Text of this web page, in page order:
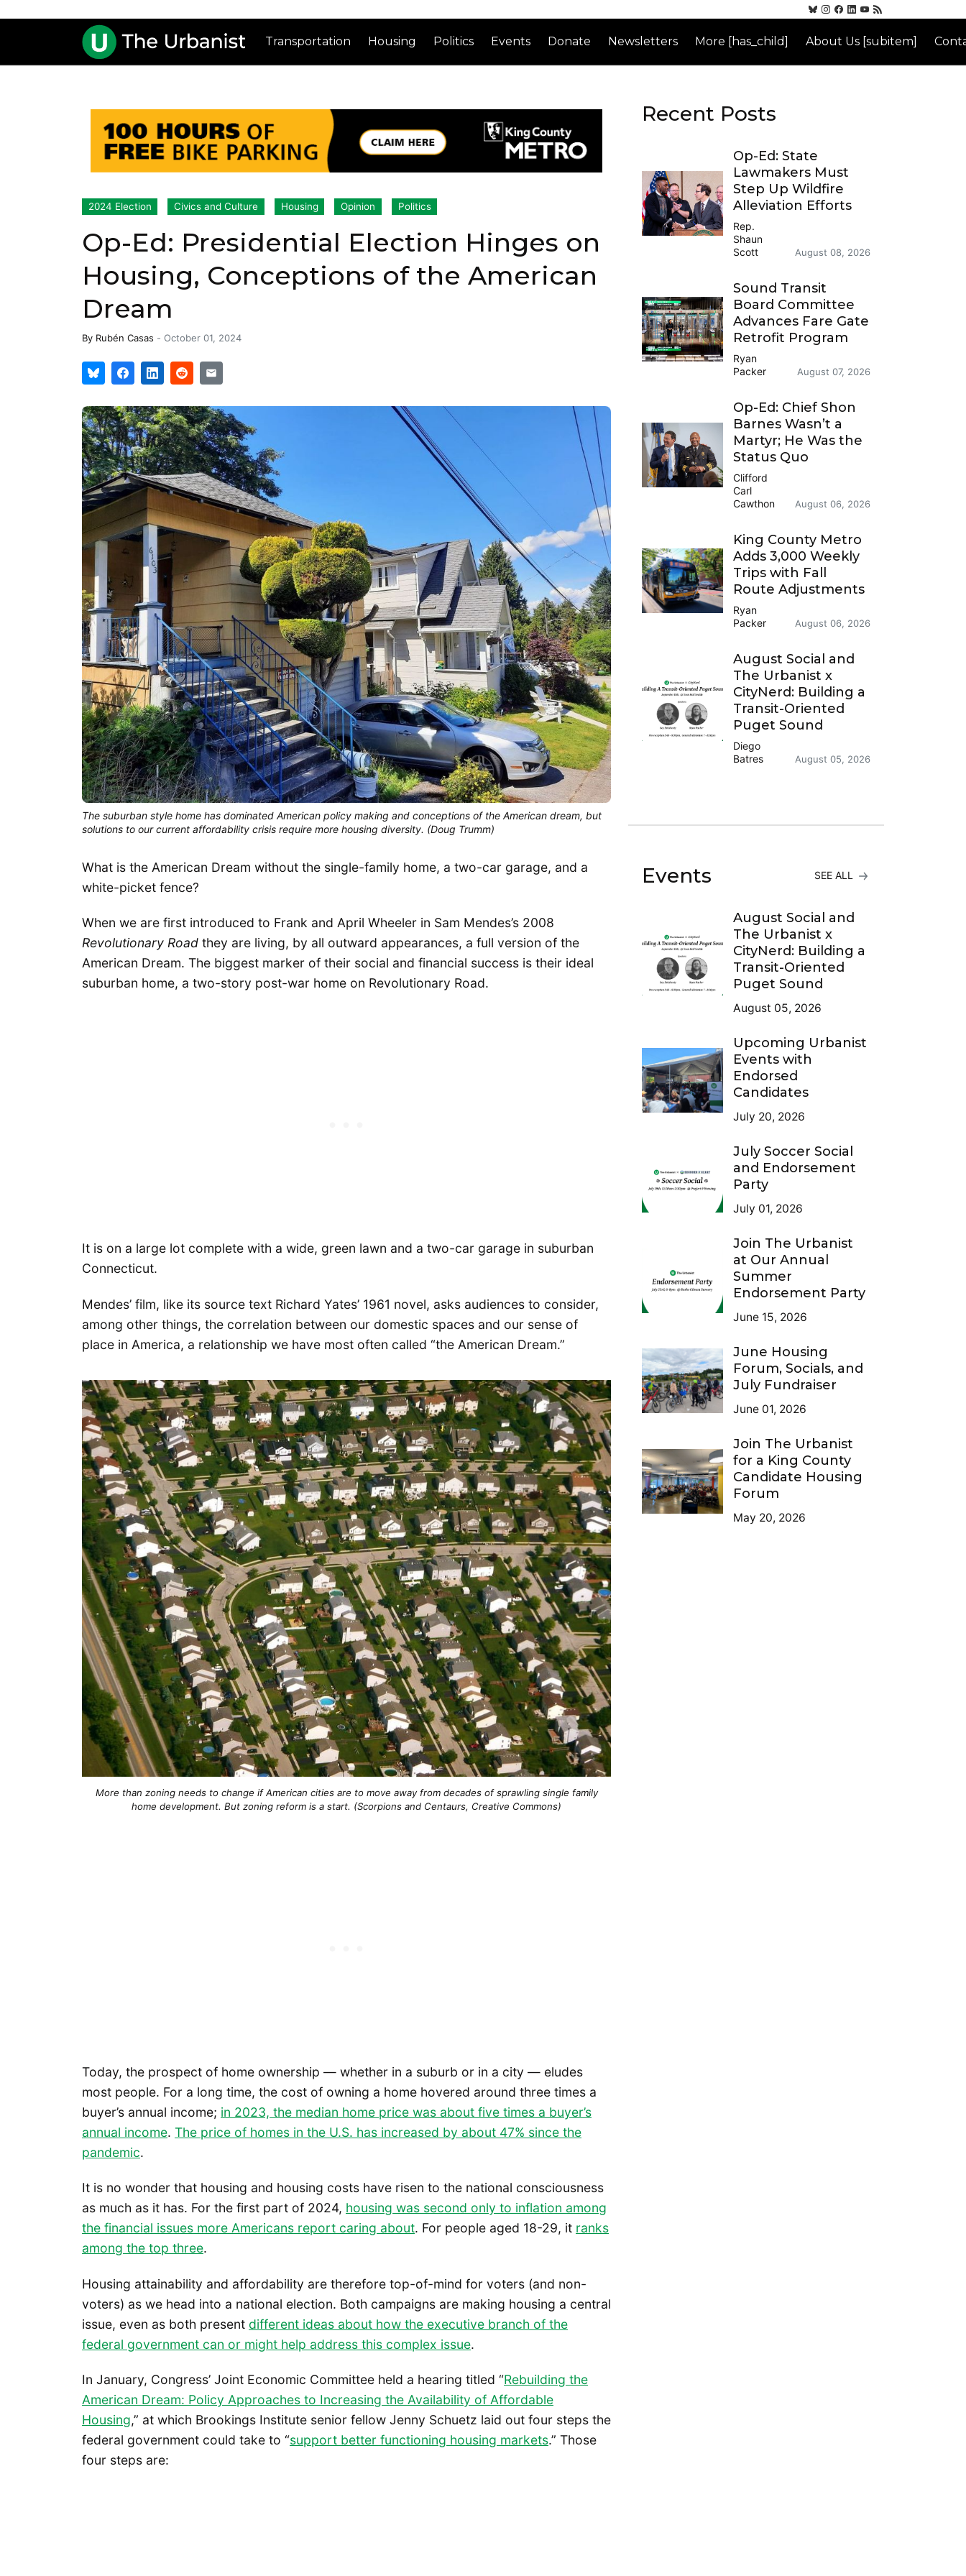
Transportation Housing Politics Events Donate Newsletters More [has_child] About Us [subitem]
2024 Election Civics and Culture Housing Opinion Politics
Op-Ed: Presidential Election Hinges on
Housing, Conceptions of the American
Dream
By Rubén Casas - October 01, 2024
The suburban style home has dominated American policy making and conceptions of the American dream, but
solutions to our current affordability crisis require more housing diversity. (Doug Trumm)
What is the American Dream without the single-family home, a two-car garage, and a
white-picket fence?
When we are first introduced to Frank and April Wheeler in Sam Mendes’s 2008
Revolutionary Road they are living, by all outward appearances, a full version of the
American Dream. The biggest marker of their social and financial success is their ideal
suburban home, a two-story post-war home on Revolutionary Road.
It is on a large lot complete with a wide, green lawn and a two-car garage in suburban
Connecticut.
Mendes’ film, like its source text Richard Yates’ 1961 novel, asks audiences to consider,
among other things, the correlation between our domestic spaces and our sense of
place in America, a relationship we have most often called “the American Dream.”
More than zoning needs to change if American cities are to move away from decades of sprawling single family
home development. But zoning reform is a start. (Scorpions and Centaurs, Creative Commons)
Today, the prospect of home ownership — whether in a suburb or in a city — eludes
most people. For a long time, the cost of owning a home hovered around three times a
buyer’s annual income; in 2023, the median home price was about five times a buyer’s
annual income. The price of homes in the U.S. has increased by about 47% since the
pandemic.
It is no wonder that housing and housing costs have risen to the national consciousness
as much as it has. For the first part of 2024, housing was second only to inflation among
the financial issues more Americans report caring about. For people aged 18-29, it ranks
among the top three.
Housing attainability and affordability are therefore top-of-mind for voters (and non-
voters) as we head into a national election. Both campaigns are making housing a central
issue, even as both present different ideas about how the executive branch of the
federal government can or might help address this complex issue.
In January, Congress’ Joint Economic Committee held a hearing titled “Rebuilding the
American Dream: Policy Approaches to Increasing the Availability of Affordable
Housing,” at which Brookings Institute senior fellow Jenny Schuetz laid out four steps the
federal government could take to “support better functioning housing markets.” Those
four steps are:
Recent Posts
Op-Ed: State
Lawmakers Must
Step Up Wildfire
Alleviation Efforts
Rep.
Shaun
Scott
August 08, 2026
Sound Transit
Board Committee
Advances Fare Gate
Retrofit Program
Ryan
Packer
August 07, 2026
Op-Ed: Chief Shon
Barnes Wasn’t a
Martyr; He Was the
Status Quo
Clifford
Carl
Cawthon
August 06, 2026
King County Metro
Adds 3,000 Weekly
Trips with Fall
Route Adjustments
Ryan
Packer
August 06, 2026
August Social and
The Urbanist x
CityNerd: Building a
Transit-Oriented
Puget Sound
Diego
Batres
August 05, 2026
Events SEE ALL
August Social and
The Urbanist x
CityNerd: Building a
Transit-Oriented
Puget Sound
August 05, 2026
Upcoming Urbanist
Events with
Endorsed
Candidates
July 20, 2026
July Soccer Social
and Endorsement
Party
July 01, 2026
Join The Urbanist
at Our Annual
Summer
Endorsement Party
June 15, 2026
June Housing
Forum, Socials, and
July Fundraiser
June 01, 2026
Join The Urbanist
for a King County
Candidate Housing
Forum
May 20, 2026